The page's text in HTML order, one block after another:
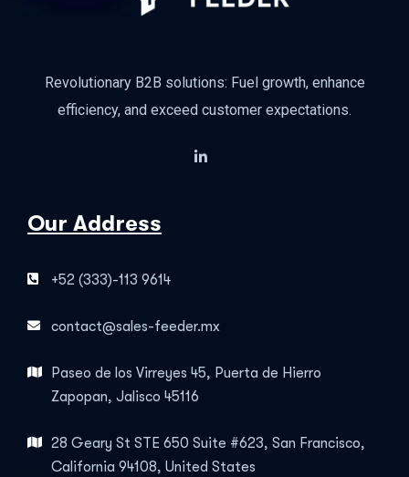
Revolutionary B2B solutions: Fuel growth, enhance
efficiency, and exceed customer expectations.
Our Address
+52 (333)-113 9614
contact@sales-feeder.mx
Paseo de los Virreyes 45, Puerta de Hierro
Zapopan, Jalisco 45116
28 Geary St STE 650 Suite #623, San Francisco,
California 94108, United States